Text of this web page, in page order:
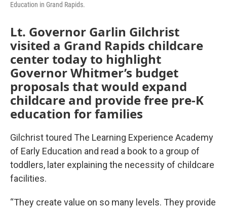
Education in Grand Rapids.
Lt. Governor Garlin Gilchrist
visited a Grand Rapids childcare
center today to highlight
Governor Whitmer’s budget
proposals that would expand
childcare and provide free pre-K
education for families
Gilchrist toured The Learning Experience Academy
of Early Education and read a book to a group of
toddlers, later explaining the necessity of childcare
facilities.
“They create value on so many levels. They provide